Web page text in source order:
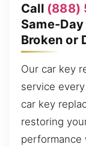
Call (888)
Same-
Broken or
Our car key
service
car key
restoring
performance